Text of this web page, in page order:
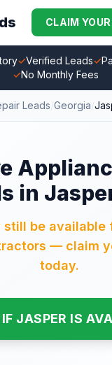
CLAIM
✓Verified Leads✓
✓No Monthly Fees
Leads Georgia
in
still be available
— claim
today.
JASPER IS